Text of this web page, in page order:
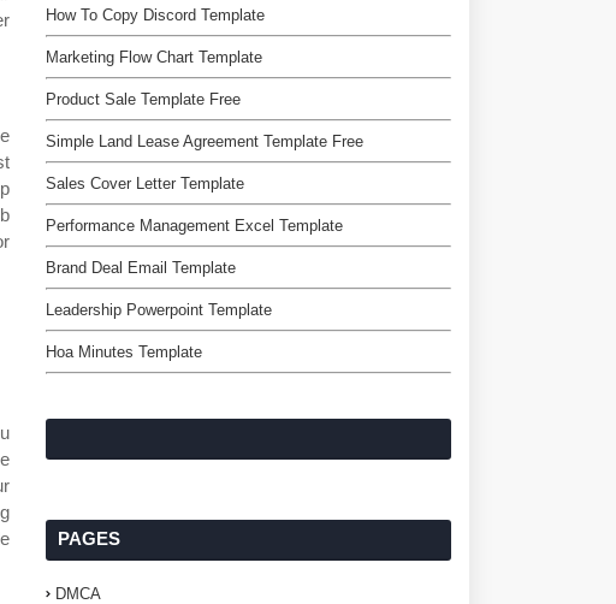
How To Copy Discord Template
Marketing Flow Chart Template
Product Sale Template Free
Simple Land Lease Agreement Template Free
Sales Cover Letter Template
Performance Management Excel Template
Brand Deal Email Template
Leadership Powerpoint Template
Hoa Minutes Template
PAGES
DMCA